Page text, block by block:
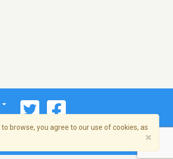
browse, you agree to our use of cookies, as
×